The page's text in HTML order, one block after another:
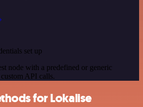
set up
node with a predefined or generic
API calls.
for Lokalise